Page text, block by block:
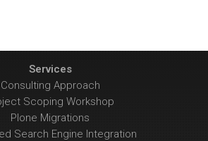
Services
Consulting Approach
Scoping Workshop
Plone Migrations
Search Engine Integration